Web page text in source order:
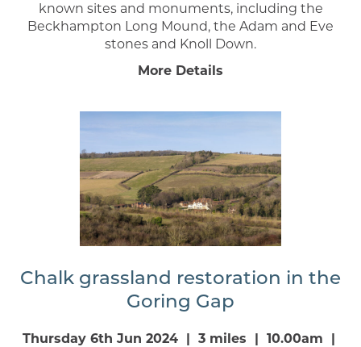
known sites and monuments, including the
Beckhampton Long Mound, the Adam and Eve
stones and Knoll Down.
More Details
Chalk grassland restoration in the
Goring Gap
Thursday 6th Jun 2024 | 3 miles | 10.00am |